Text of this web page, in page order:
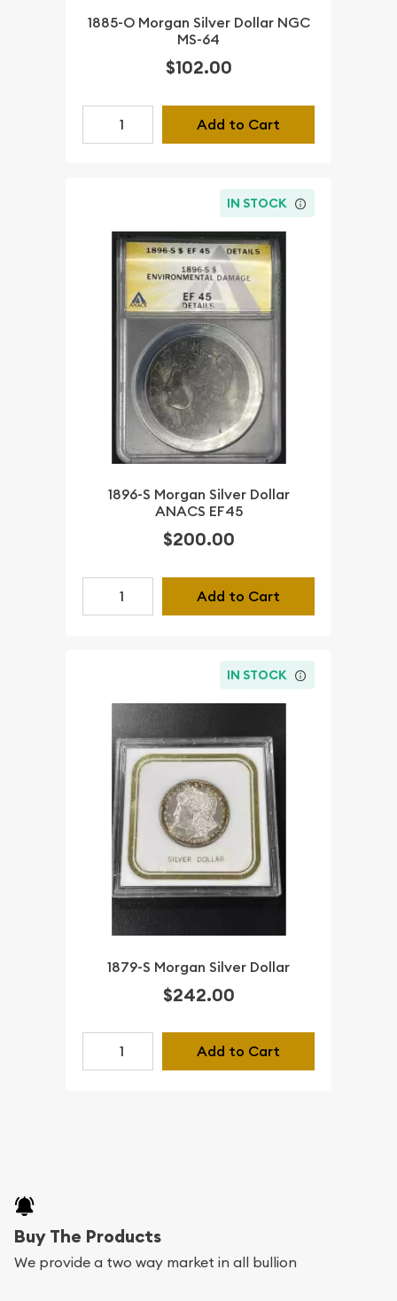
1885-O Morgan Silver Dollar NGC
MS-64
$102.00
Add to Cart
IN STOCK
1896-S Morgan Silver Dollar
ANACS EF45
$200.00
Add to Cart
IN STOCK
1879-S Morgan Silver Dollar
$242.00
Add to Cart
Buy The Products
We provide a two way market in all bullion